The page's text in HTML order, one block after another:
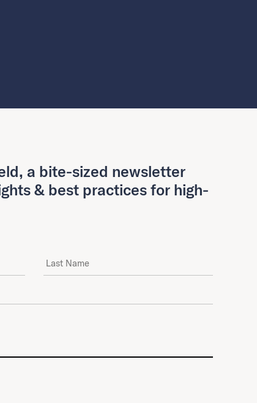
a bite-sized newsletter
& best practices for high-
Last Name